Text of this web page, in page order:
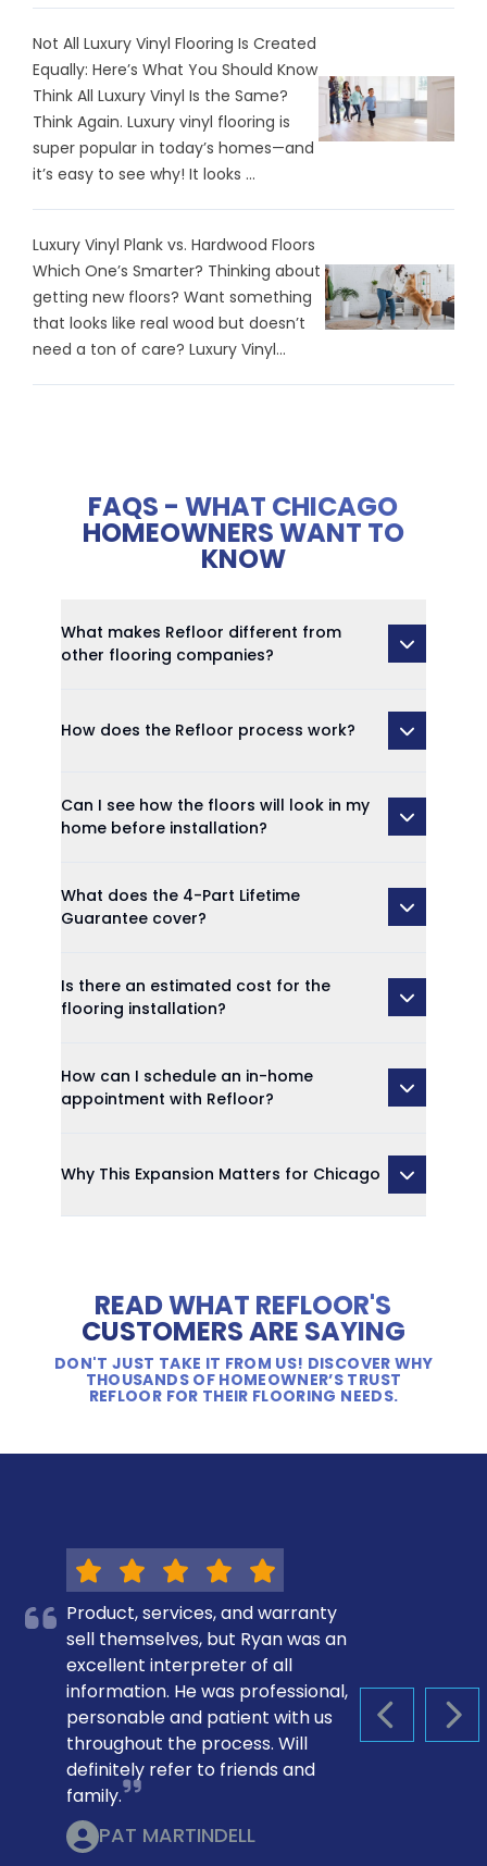
Not All Luxury Vinyl Flooring Is Created
Equally: Here’s What You Should Know
Think All Luxury Vinyl Is the Same?
Think Again. Luxury vinyl flooring is
super popular in today’s homes—and
it’s easy to see why! It looks ...
Luxury Vinyl Plank vs. Hardwood Floors
Which One’s Smarter? Thinking about
getting new floors? Want something
that looks like real wood but doesn’t
need a ton of care? Luxury Vinyl...
FAQS - WHAT CHICAGO
HOMEOWNERS WANT TO
KNOW
What makes Refloor different from
other flooring companies?
How does the Refloor process work?
Can I see how the floors will look in my
home before installation?
What does the 4-Part Lifetime
Guarantee cover?
Is there an estimated cost for the
flooring installation?
How can I schedule an in-home
appointment with Refloor?
Why This Expansion Matters for Chicago
READ WHAT REFLOOR'S
CUSTOMERS ARE SAYING
DON'T JUST TAKE IT FROM US! DISCOVER WHY
THOUSANDS OF HOMEOWNER’S TRUST
REFLOOR FOR THEIR FLOORING NEEDS.
PREVIOUS
Product, services, and warranty
sell themselves, but Ryan was an
excellent interpreter of all
information. He was professional,
personable and patient with us
throughout the process. Will
definitely refer to friends and
family.
PAT MARTINDELL